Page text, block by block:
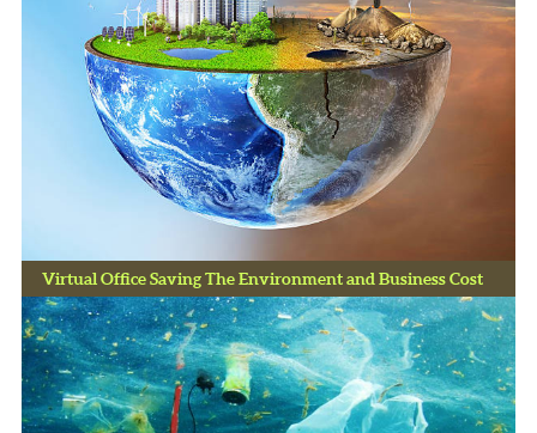
Virtual Office Saving The Environment and Business Cost